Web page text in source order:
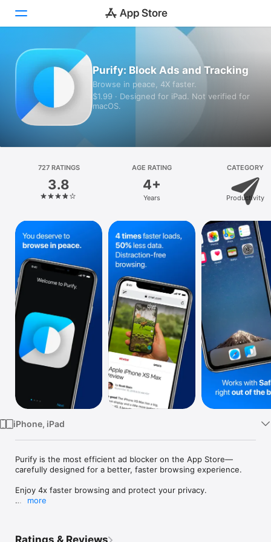
Today
Apps
Platform
iPhone
iPad
Mac
Vision
Watch
Purify: Block Ads and Tracking
Browse in peace, 4X faster.
$1.99 · Designed for iPad. Not verified for
macOS.
727 RATINGS
3.8
AGE RATING
4+
Years
CATEGORY
Productivity
iPhone, iPad
Purify is the most efficient ad blocker on the App Store—
carefully designed for a better, faster browsing experience.
Enjoy 4x faster browsing and protect your privacy.
more
Ratings & Reviews